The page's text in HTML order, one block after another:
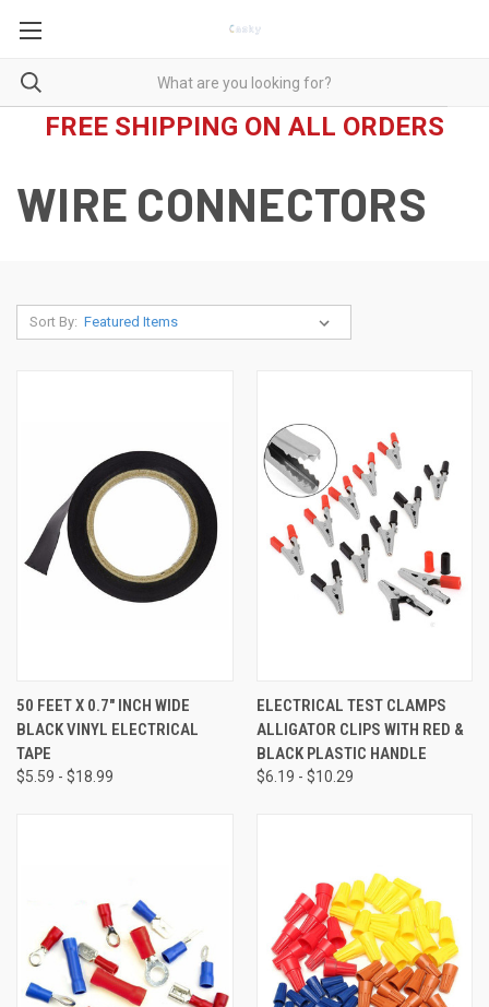
FREE SHIPPING ON ALL ORDERS
WIRE CONNECTORS
Sort By:
50 FEET X 0.7" INCH WIDE
BLACK VINYL ELECTRICAL
TAPE
$5.59 - $18.99
ELECTRICAL TEST CLAMPS
ALLIGATOR CLIPS WITH RED &
BLACK PLASTIC HANDLE
$6.19 - $10.29